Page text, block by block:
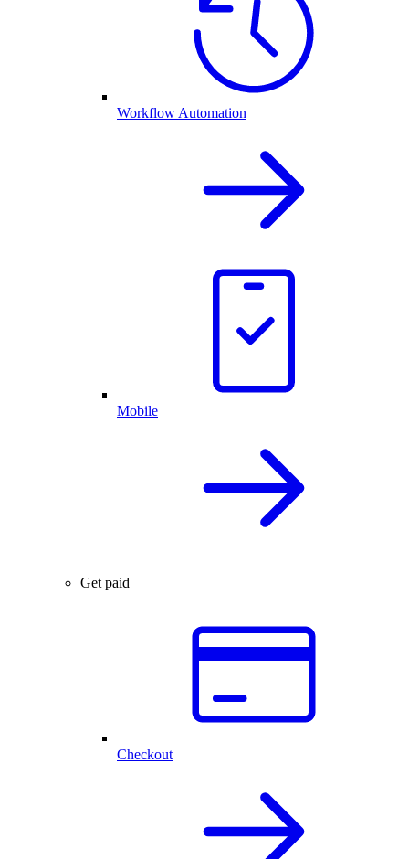
Workflow Automation
Mobile
Get paid
Checkout